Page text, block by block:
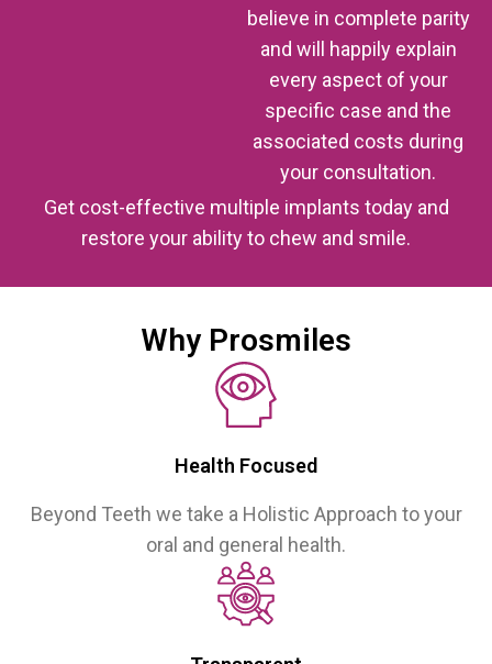
believe in complete parity
and will happily explain
every aspect of your
specific case and the
associated costs during
your consultation.
Get cost-effective multiple implants today and
restore your ability to chew and smile.
Why Prosmiles
Health Focused
Beyond Teeth we take a Holistic Approach to your
oral and general health.